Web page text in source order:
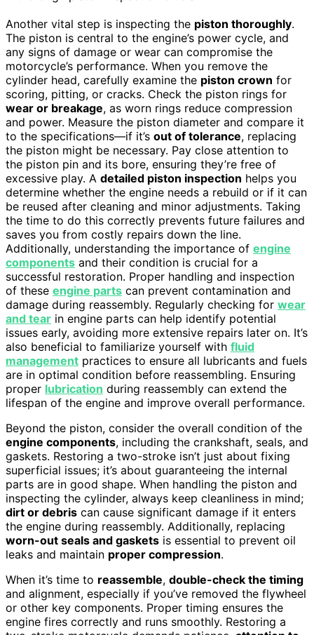
Another vital step is inspecting the piston thoroughly.
The piston is central to the engine’s power cycle, and
any signs of damage or wear can compromise the
motorcycle’s performance. When you remove the
cylinder head, carefully examine the piston crown for
scoring, pitting, or cracks. Check the piston rings for
wear or breakage, as worn rings reduce compression
and power. Measure the piston diameter and compare it
to the specifications—if it’s out of tolerance, replacing
the piston might be necessary. Pay close attention to
the piston pin and its bore, ensuring they’re free of
excessive play. A detailed piston inspection helps you
determine whether the engine needs a rebuild or if it can
be reused after cleaning and minor adjustments. Taking
the time to do this correctly prevents future failures and
saves you from costly repairs down the line.
Additionally, understanding the importance of engine
components and their condition is crucial for a
successful restoration. Proper handling and inspection
of these engine parts can prevent contamination and
damage during reassembly. Regularly checking for wear
and tear in engine parts can help identify potential
issues early, avoiding more extensive repairs later on. It’s
also beneficial to familiarize yourself with fluid
management practices to ensure all lubricants and fuels
are in optimal condition before reassembling. Ensuring
proper lubrication during reassembly can extend the
lifespan of the engine and improve overall performance.
Beyond the piston, consider the overall condition of the
engine components, including the crankshaft, seals, and
gaskets. Restoring a two-stroke isn’t just about fixing
superficial issues; it’s about guaranteeing the internal
parts are in good shape. When handling the piston and
inspecting the cylinder, always keep cleanliness in mind;
dirt or debris can cause significant damage if it enters
the engine during reassembly. Additionally, replacing
worn-out seals and gaskets is essential to prevent oil
leaks and maintain proper compression.
When it’s time to reassemble, double-check the timing
and alignment, especially if you’ve removed the flywheel
or other key components. Proper timing ensures the
engine fires correctly and runs smoothly. Restoring a